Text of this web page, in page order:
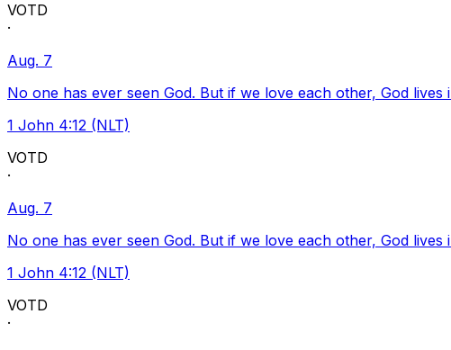
VOTD
·
Aug. 7
No one has ever seen God. But if we love each other, God
1 John 4:12 (NLT)
VOTD
·
Aug. 7
No one has ever seen God. But if we love each other, God
1 John 4:12 (NLT)
VOTD
·